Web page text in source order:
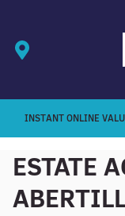
INSTANT ONLINE
ESTATE